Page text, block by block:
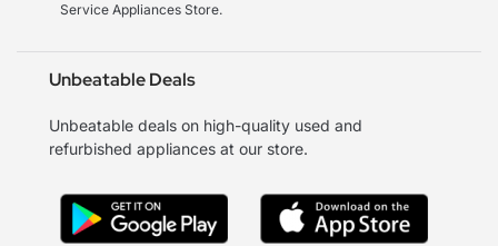
Service Appliances Store.
Unbeatable Deals
Unbeatable deals on high-quality used and
refurbished appliances at our store.